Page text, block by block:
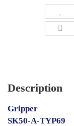
Description
Gripper
SK50-A-TYP69